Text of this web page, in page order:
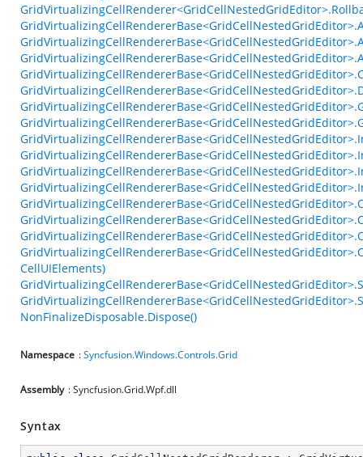
CellUIElements)
NonFinalizeDisposable.Dispose()
Namespace :Syncfusion.Windows.Controls.Grid
Assembly : Syncfusion.Grid.Wpf.dll
Syntax